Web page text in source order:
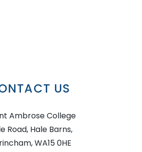
US
Ambrose College
Road, Hale Barns,
WA15 0HE